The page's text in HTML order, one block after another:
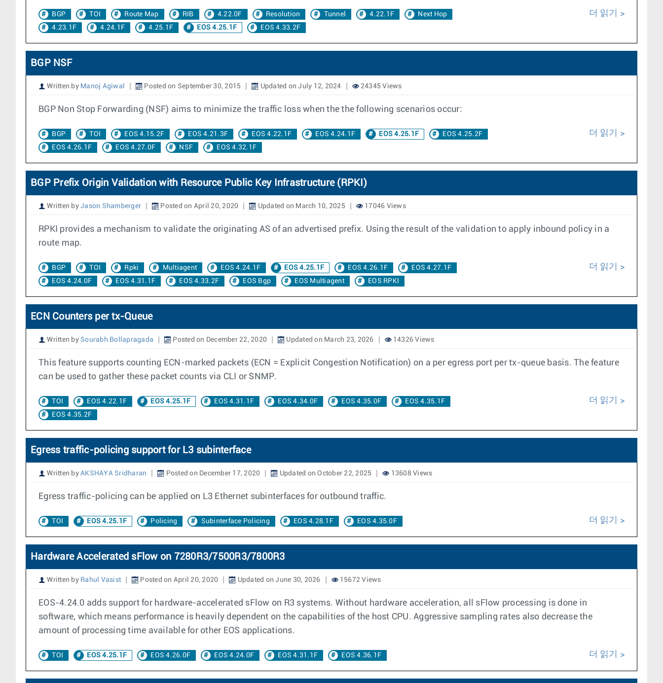
BGP TOI Route Map RIB 4.22.0F Resolution Tunnel 4.22.1F
Next Hop
4.23.1F
4.24.1F 4.25.1F EOS 4.25.1F EOS 4.33.2F
더 읽기
BGP NSF
Written by Manoj Agiwal Posted on September 30, 2015 Updated on July 12, 2024 24345 Views
BGP Non Stop Forwarding (NSF) aims to minimize the traffic loss when the the following scenarios occur:
BGP TOI EOS 4.15.2F EOS 4.21.3F EOS 4.22.1F EOS 4.24.1F EOS 4.25.1F
EOS 4.25.2F
EOS 4.26.1F
EOS 4.27.0F NSF EOS 4.32.1F
더 읽기
BGP Prefix Origin Validation with Resource Public Key Infrastructure (RPKI)
Written by Jason Shamberger Posted on April 20, 2020 Updated on March 10, 2025 17046 Views
RPKI provides a mechanism to validate the originating AS of an advertised prefix. Using the result of the validation to apply inbound policy in a
route map.
BGP TOI Rpki Multiagent EOS 4.24.1F EOS 4.25.1F EOS 4.26.1F
EOS 4.27.1F
EOS 4.24.0F
EOS 4.31.1F EOS 4.33.2F EOS Bgp EOS Multiagent EOS RPKI
더 읽기
ECN Counters per tx-Queue
Written by Sourabh Bollapragada Posted on December 22, 2020 Updated on March 23, 2026 14326 Views
This feature supports counting ECN-marked packets (ECN = Explicit Congestion Notification) on a per egress port per tx-queue basis. The feature
can be used to gather these packet counts via CLI or SNMP.
TOI EOS 4.22.1F EOS 4.25.1F EOS 4.31.1F EOS 4.34.0F EOS 4.35.0F
EOS 4.35.1F
EOS 4.35.2F
더 읽기
Egress traffic-policing support for L3 subinterface
Written by AKSHAYA Sridharan Posted on December 17, 2020 Updated on October 22, 2025 13608 Views
Egress traffic-policing can be applied on L3 Ethernet subinterfaces for outbound traffic.
TOI EOS 4.25.1F Policing Subinterface Policing EOS 4.28.1F EOS 4.35.0F 더 읽기
Hardware Accelerated sFlow on 7280R3/7500R3/7800R3
Written by Rahul Vasist Posted on April 20, 2020 Updated on June 30, 2026 15672 Views
EOS-4.24.0 adds support for hardware-accelerated sFlow on R3 systems. Without hardware acceleration, all sFlow processing is done in
software, which means performance is heavily dependent on the capabilities of the host CPU. Aggressive sampling rates also decrease the
amount of processing time available for other EOS applications.
TOI EOS 4.25.1F EOS 4.26.0F EOS 4.24.0F EOS 4.31.1F EOS 4.36.1F 더 읽기